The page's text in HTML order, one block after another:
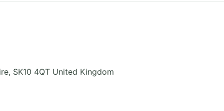
, SK10 4QT United Kingdom